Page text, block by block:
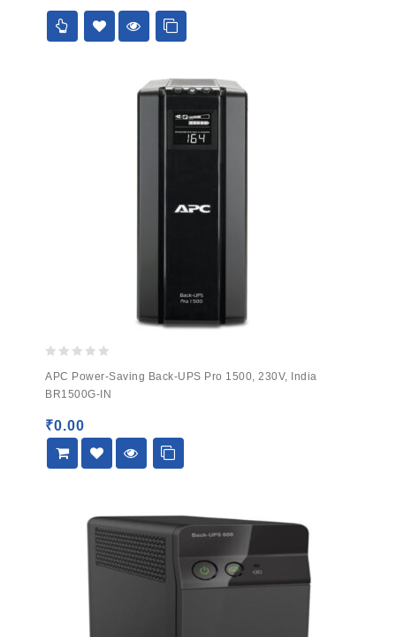
5
out
of
APC Power-Saving Back-UPS Pro 1500, 230V, India
BR1500G-IN
₹0.00